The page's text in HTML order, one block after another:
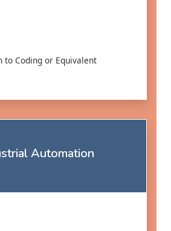
to Coding or Equivalent
Automation